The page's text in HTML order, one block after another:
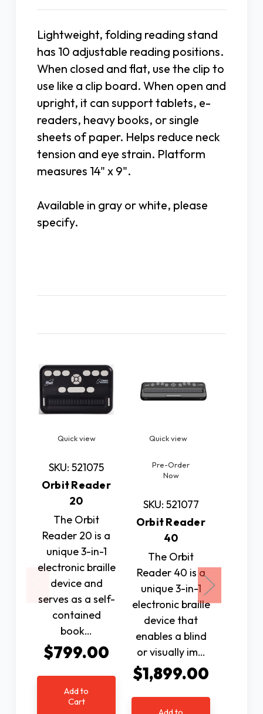
Lightweight, folding reading stand
has 10 adjustable reading positions.
When closed and flat, use the clip to
use like a clip board. When open and
upright, it can support tablets, e-
readers, heavy books, or single
sheets of paper. Helps reduce neck
tension and eye strain. Platform
measures 14" x 9".
Available in gray or white, please
specify.
Quick view
SKU: 521075
Orbit Reader
20
The Orbit
Reader 20 is a
unique 3-in-1
electronic braille
device and
serves as a self-
contained
book…
$799.00
Add to
Cart
Quick view
Pre-Order
Now
SKU: 521077
Orbit Reader
40
The Orbit
Reader 40 is a
unique 3-in-1
electronic braille
device that
enables a blind
or visually im…
$1,899.00